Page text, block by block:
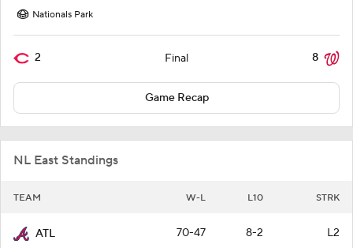
Nationals Park
2 Final 8
Game Recap
NL East Standings
TEAM W-L L10 STRK
ATL 70-47 8-2 L2